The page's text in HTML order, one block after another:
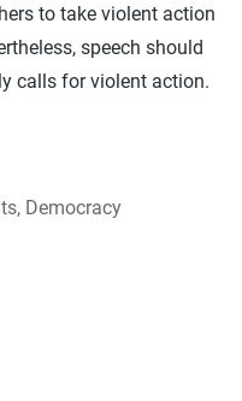
to take violent action
speech should
calls for violent action.
, Democracy